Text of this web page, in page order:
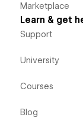
Marketplace
Learn & get
Support
University
Courses
Blog